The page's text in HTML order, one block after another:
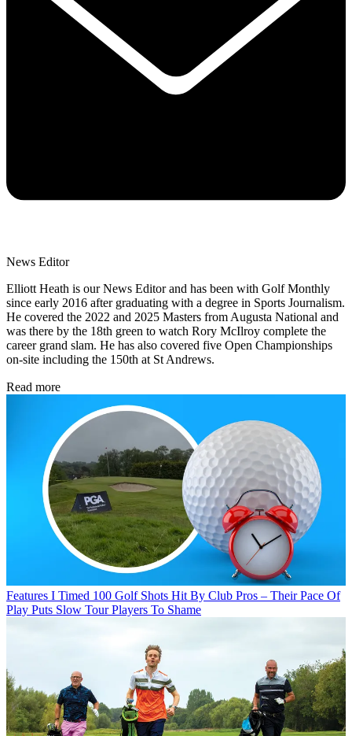
News Editor
Elliott Heath is our News Editor and has been with Golf Monthly
since early 2016 after graduating with a degree in Sports Journalism.
He covered the 2022 and 2025 Masters from Augusta National and
was there by the 18th green to watch Rory McIlroy complete the
career grand slam. He has also covered five Open Championships
on-site including the 150th at St Andrews.
Read more
Features I Timed 100 Golf Shots Hit By Club Pros – Their Pace Of
Play Puts Slow Tour Players To Shame